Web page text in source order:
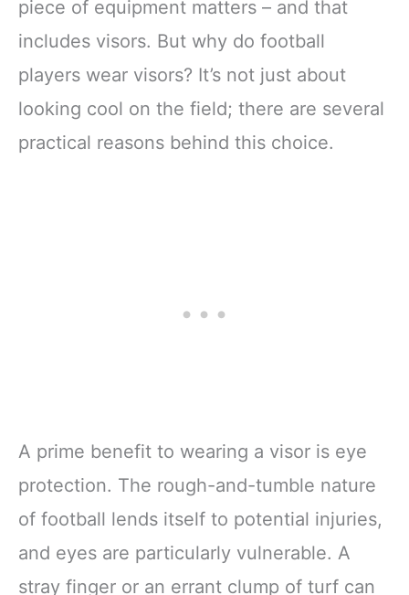
piece of equipment matters – and that
includes visors. But why do football
players wear visors? It’s not just about
looking cool on the field; there are several
practical reasons behind this choice.
A prime benefit to wearing a visor is eye
protection. The rough-and-tumble nature
of football lends itself to potential injuries,
and eyes are particularly vulnerable. A
stray finger or an errant clump of turf can